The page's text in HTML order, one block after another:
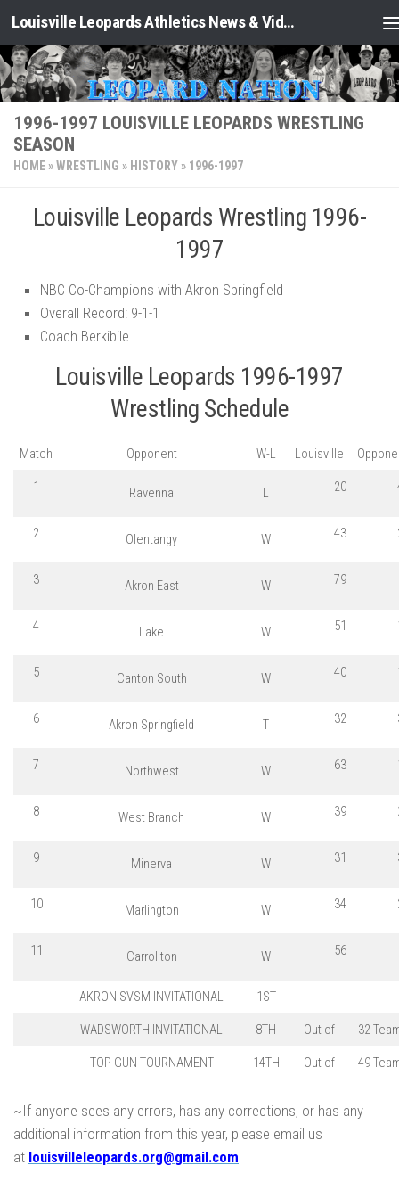
Skip to content Louisville Leopards Athletics News & Video: Leopard Nation
1996-1997 LOUISVILLE LEOPARDS WRESTLING
SEASON
HOME »WRESTLING » HISTORY » 1996-1997
Louisville Leopards Wrestling 1996-
1997
NBC Co-Champions with Akron Springfield
Overall Record: 9-1-1
Coach Berkibile
Louisville Leopards 1996-1997
Wrestling Schedule
Match Opponent W-L Louisville
1 Ravenna L 20
2 Olentangy W 43
3 Akron East W 79
4 Lake W 51
5 Canton South W 40
6 Akron Springfield T 32
7 Northwest W 63
8 West Branch W 39
9 Minerva W 31
10 Marlington W 34
11 Carrollton W 56
AKRON SVSM INVITATIONAL 1ST
WADSWORTH INVITATIONAL 8TH Out of 32
TOP GUN TOURNAMENT 14TH Out of 49
~If anyone sees any errors, has any corrections, or has any
additional information from this year, please email us
at louisvilleleopards.org@gmail.com